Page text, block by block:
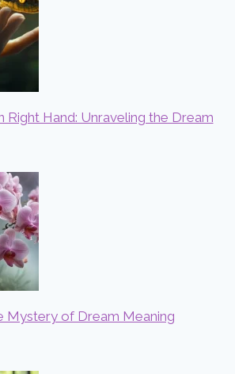
Right Hand: Unraveling the Dream
Mystery of Dream Meaning